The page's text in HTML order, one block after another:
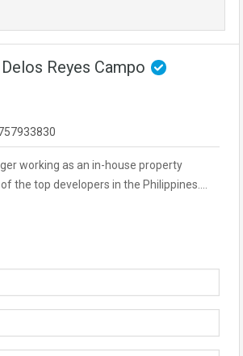
Reyes Campo
working as an in-house property
the top developers in the Philippines.…